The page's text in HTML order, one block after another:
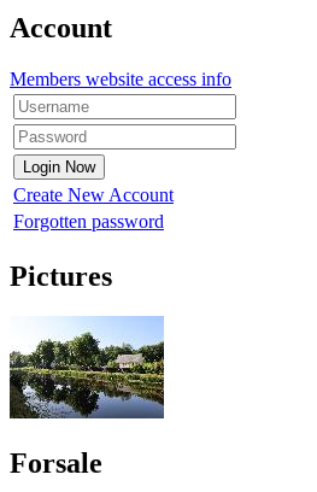
Account
Members website access info
Create New Account
Forgotten password
Pictures
Forsale